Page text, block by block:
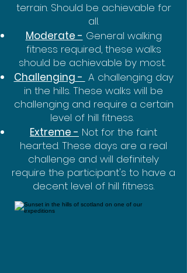
terrain. Should be achievable for
all.
Moderate - General walking
fitness required, these walks
should be achievable by most.
Challenging - A challenging day
in the hills. These walks will be
challenging and require a certain
level of hill fitness.
Extreme - Not for the faint
hearted. These days are a real
challenge and will definitely
require the participant's to have a
decent level of hill fitness.